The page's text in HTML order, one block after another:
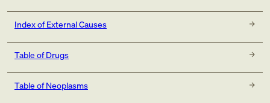
Index of External Causes
Table of Drugs
Table of Neoplasms